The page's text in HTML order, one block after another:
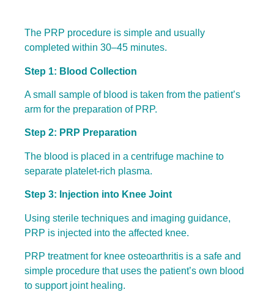
The PRP procedure is simple and usually
completed within 30–45 minutes.
Step 1: Blood Collection
A small sample of blood is taken from the patient’s
arm for the preparation of PRP.
Step 2: PRP Preparation
The blood is placed in a centrifuge machine to
separate platelet-rich plasma.
Step 3: Injection into Knee Joint
Using sterile techniques and imaging guidance,
PRP is injected into the affected knee.
PRP treatment for knee osteoarthritis is a safe and
simple procedure that uses the patient’s own blood
to support joint healing.